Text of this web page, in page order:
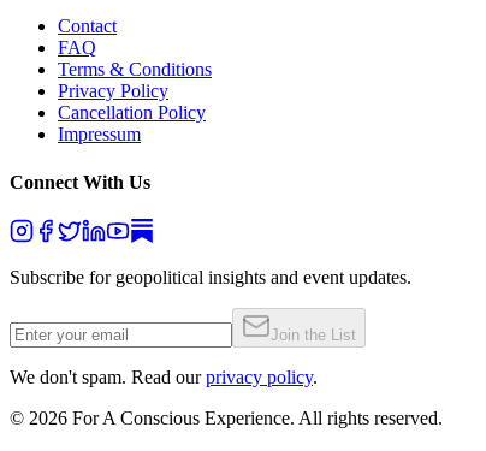
Contact
FAQ
Terms & Conditions
Privacy Policy
Cancellation Policy
Impressum
Connect With Us
Subscribe for geopolitical insights and event updates.
Join the List
We don't spam. Read our privacy policy.
© 2026 For A Conscious Experience. All rights reserved.